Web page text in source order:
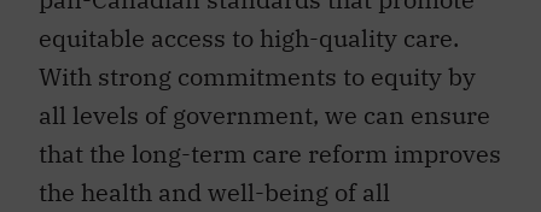
equitable access to high-quality care.
With strong commitments to equity by
all levels of government, we can ensure
that the long-term care reform improves
the health and well-being of all